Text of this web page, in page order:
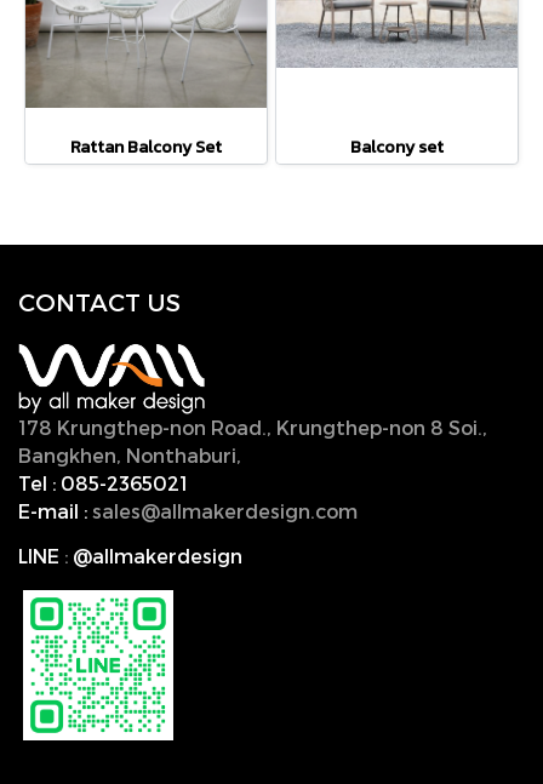
Rattan Balcony Set Balcony set
CONTACT US
178 Krungthep-non Road., Krungthep-non 8 Soi.,
Bangkhen, Nonthaburi,
Tel : 085-2365021
E-mail : sales@allmakerdesign.com
LINE : @allmakerdesign